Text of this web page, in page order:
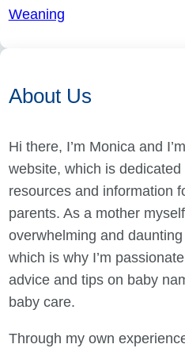
Weaning
About Us
Hi there, I’m Monica and
website, which is
resources and information
parents. As a mother
overwhelming and
which is why I’m
advice and tips on baby
baby care.
Through my own